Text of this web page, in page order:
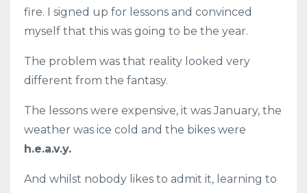
fire. I signed up for lessons and convinced
myself that this was going to be the year.
The problem was that reality looked very
different from the fantasy.
The lessons were expensive, it was January, the
weather was ice cold and the bikes were
h.e.a.v.y.
And whilst nobody likes to admit it, learning to